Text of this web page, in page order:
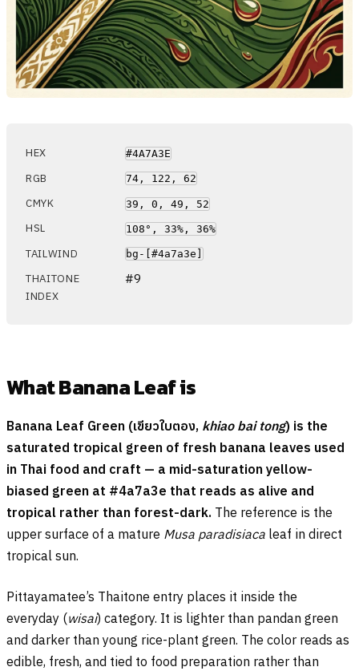
HEX #4A7A3E
RGB 74, 122, 62
CMYK 39, 0, 49, 52
HSL 108°, 33%, 36%
TAILWIND bg-[#4a7a3e]
THAITONE
INDEX
#9
What Banana Leaf is
Banana Leaf Green (เขียวใบตอง, khiao bai tong) is the
saturated tropical green of fresh banana leaves used
in Thai food and craft — a mid-saturation yellow-
biased green at #4a7a3e that reads as alive and
tropical rather than forest-dark. The reference is the
upper surface of a mature Musa paradisiaca leaf in direct
tropical sun.
Pittayamatee’s Thaitone entry places it inside the
everyday (wisai) category. It is lighter than pandan green
and darker than young rice-plant green. The color reads as
edible, fresh, and tied to food preparation rather than